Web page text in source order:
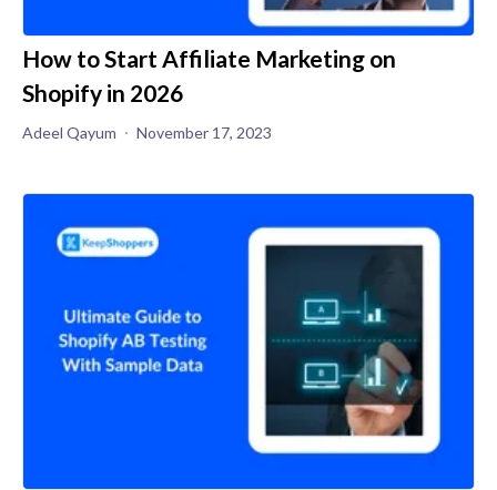
How to Start Affiliate Marketing on
Shopify in 2026
Adeel Qayum November 17, 2023